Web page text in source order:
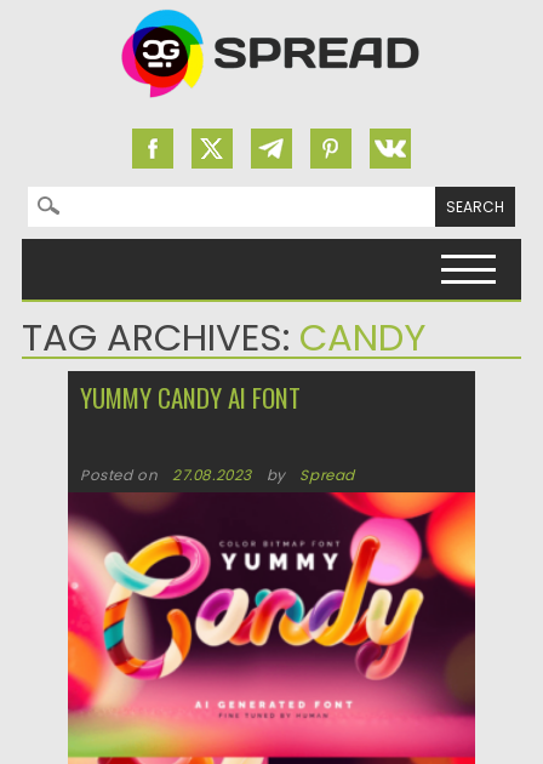
Search for:
TAG ARCHIVES: CANDY
YUMMY CANDY AI FONT
Posted on 27.08.2023 by Spread
Updated on